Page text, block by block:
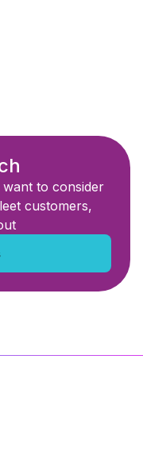
to consider
customers,